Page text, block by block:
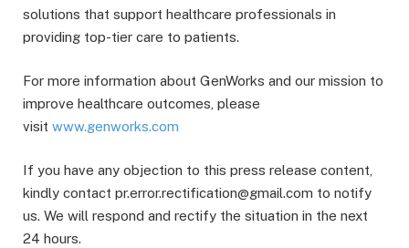
solutions that support healthcare professionals in
providing top-tier care to patients.
For more information about GenWorks and our mission to
improve healthcare outcomes, please
visit www.genworks.com
If you have any objection to this press release content,
kindly contact pr.error.rectification@gmail.com to notify
us. We will respond and rectify the situation in the next
24 hours.